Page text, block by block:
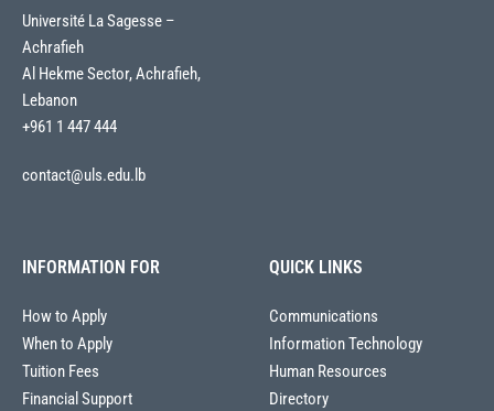
Université La Sagesse –
Achrafieh
Al Hekme Sector, Achrafieh,
Lebanon
+961 1 447 444
contact@uls.edu.lb
INFORMATION FOR
How to Apply
When to Apply
Tuition Fees
Financial Support
QUICK LINKS
Communications
Information Technology
Human Resources
Directory